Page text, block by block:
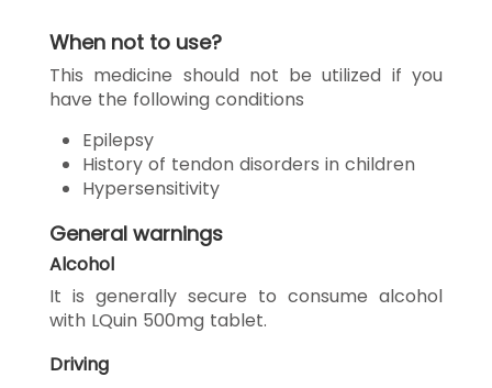
When not to use?
This medicine should not be utilized if you
have the following conditions
Epilepsy
History of tendon disorders in children
Hypersensitivity
General warnings
Alcohol
It is generally secure to consume alcohol
with LQuin 500mg tablet.
Driving